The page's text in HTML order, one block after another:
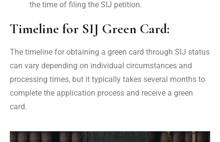
the time of filing the SIJ petition.
Timeline for SIJ Green Card:
The timeline for obtaining a green card through SIJ status
can vary depending on individual circumstances and
processing times, but it typically takes several months to
complete the application process and receive a green
card.